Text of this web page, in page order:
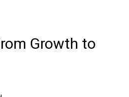
Growth to